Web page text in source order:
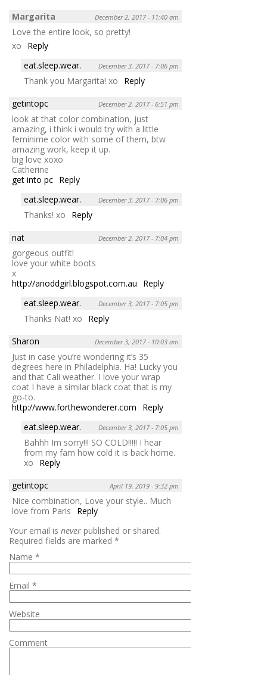
Margarita
December 2, 2017 - 11:40 am
Love the entire look, so pretty!
xo
Reply
eat.sleep.wear.
December 3, 2017 - 7:06 pm
Thank you Margarita! xo
Reply
getintopc
December 2, 2017 - 6:51 pm
look at that color combination, just
amazing, i think i would try with a little
feminime color with some of them, btw
amazing work, keep it up.
big love xoxo
Catherine
get into pc Reply
eat.sleep.wear.
December 3, 2017 - 7:06 pm
Thanks! xo
Reply
nat
December 2, 2017 - 7:04 pm
gorgeous outfit!
love your white boots
x
http://anoddgirl.blogspot.com.au
Reply
eat.sleep.wear.
December 3, 2017 - 7:05 pm
Thanks Nat! xo
Reply
Sharon
December 3, 2017 - 10:03 am
Just in case you’re wondering it’s 35
degrees here in Philadelphia. Ha! Lucky you
and that Cali weather. I love your wrap
coat I have a similar black coat that is my
go-to.
http://www.forthewonderer.com
Reply
eat.sleep.wear.
December 3, 2017 - 7:05 pm
Bahhh Im sorry!!! SO COLD!!!!! I hear
from my fam how cold it is back home.
xo
Reply
getintopc
April 19, 2019 - 9:32 pm
Nice combination, Love your style.. Much
love from Paris
Reply
Your email is never published or shared.
Required fields are marked *
Name *
Email *
Website
Comment